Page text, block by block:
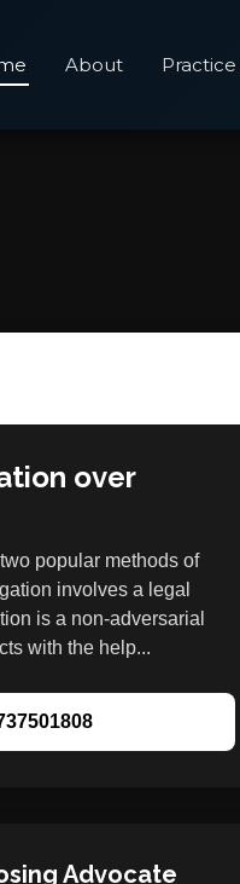
About Practice
over
popular methods of
involves a legal
is a non-adversarial
with the help...
Advocate